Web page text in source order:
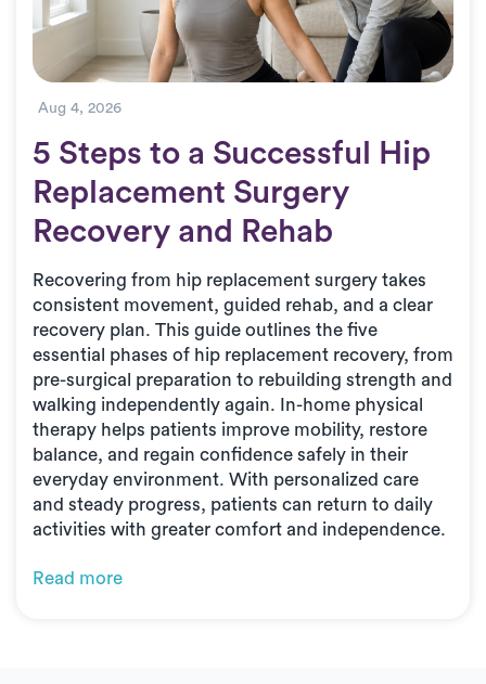
Aug 4, 2026
5 Steps to a Successful Hip
Replacement Surgery
Recovery and Rehab
Recovering from hip replacement surgery takes
consistent movement, guided rehab, and a clear
recovery plan. This guide outlines the five
essential phases of hip replacement recovery, from
pre-surgical preparation to rebuilding strength and
walking independently again. In-home physical
therapy helps patients improve mobility, restore
balance, and regain confidence safely in their
everyday environment. With personalized care
and steady progress, patients can return to daily
activities with greater comfort and independence.
Read more